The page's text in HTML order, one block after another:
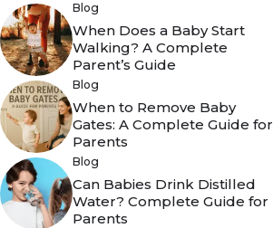
Blog
When Does a Baby Start
Walking? A Complete
Parent’s Guide
Blog
When to Remove Baby
Gates: A Complete Guide for
Parents
Blog
Can Babies Drink Distilled
Water? Complete Guide for
Parents